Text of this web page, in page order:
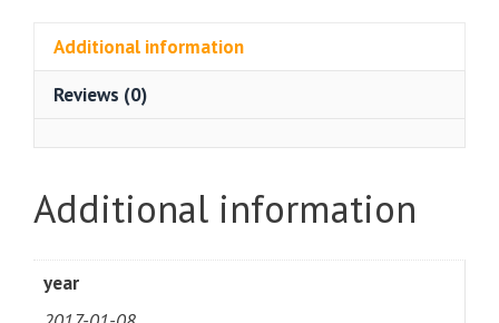
quantity
Additional information
Reviews (0)
Additional information
year